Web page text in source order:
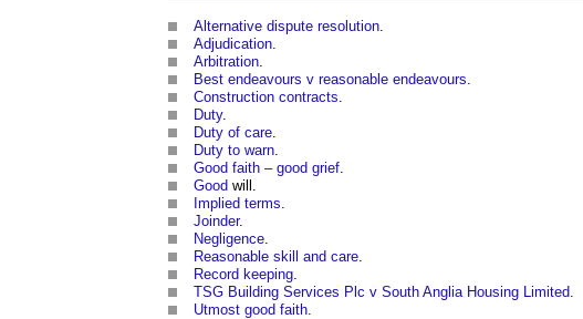
Alternative dispute resolution
Adjudication
Arbitration
Best endeavours v reasonable endeavours
Construction contracts
Duty.
Duty of care
Duty to warn
Good faith – good grief
Good will.
Implied terms
Joinder.
Negligence
Reasonable skill and care
Record keeping
TSG Building Services Plc v South Anglia Housing Limited
Utmost good faith